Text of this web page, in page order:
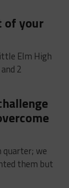
of your
Elm High
2
we
them but